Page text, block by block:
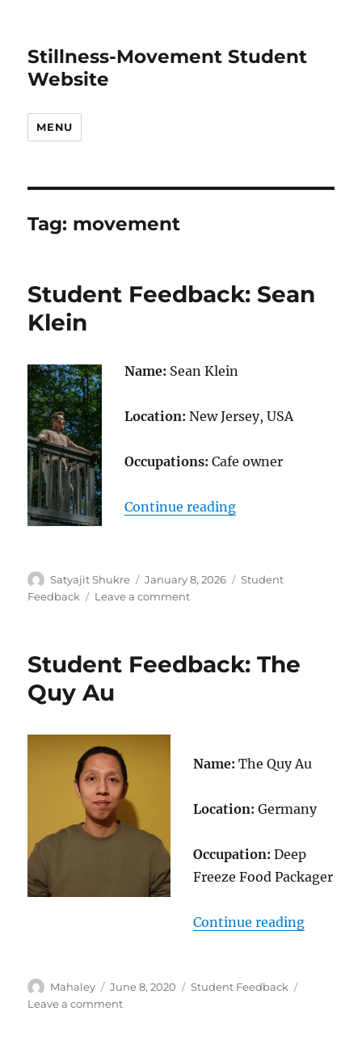
Stillness-Movement Student
Website
MENU
Tag: movement
Student Feedback: Sean
Klein
Name: Sean Klein
Location: New Jersey, USA
Occupations: Cafe owner
Continue reading“Student
Author
Satyajit Shukre
Posted
on
January 8, 2026 Categories
Student
Feedback
Leave a commenton
Klein
Student Feedback: The
Quy Au
Name: The Quy Au
Location: Germany
Occupation: Deep
Freeze Food Packager
Continue reading
Author
Mahaley
Posted
on
June 8, 2020 Categories
Student Feedback
Leave a commenton